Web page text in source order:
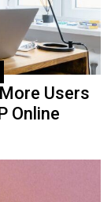
Users
Online